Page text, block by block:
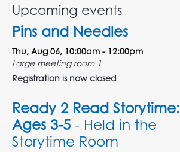
Upcoming events
Pins and Needles
Thu, Aug 06, 10:00am - 12:00pm
Large meeting room 1
Registration is now closed
Ready 2 Read Storytime:
Ages 3-5 - Held in the
Storytime Room